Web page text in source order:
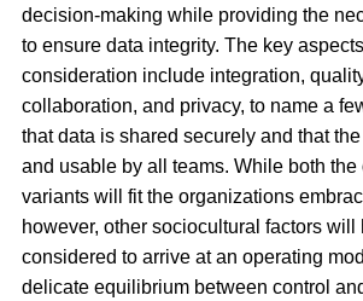
decision-making while providing the
to ensure data integrity. The key
consideration include integration,
collaboration, and privacy, to name a
that data is shared securely and that
and usable by all teams. While both the
variants will fit the organizations
however, other sociocultural factors will
considered to arrive at an operating
delicate equilibrium between control